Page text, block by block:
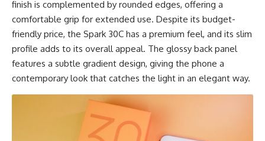
finish is complemented by rounded edges, offering a
comfortable grip for extended use. Despite its budget-
friendly price, the Spark 30C has a premium feel, and its slim
profile adds to its overall appeal. The glossy back panel
features a subtle gradient design, giving the phone a
contemporary look that catches the light in an elegant way.